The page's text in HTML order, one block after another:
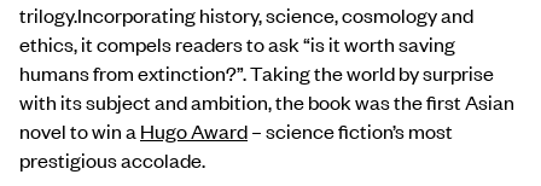
trilogy.Incorporating history, science, cosmology and
ethics, it compels readers to ask “is it worth saving
humans from extinction?”. Taking the world by surprise
with its subject and ambition, the book was the first Asian
novel to win a Hugo Award– science fiction’s most
prestigious accolade.